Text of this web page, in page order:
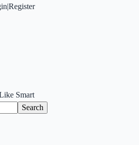
|Register
Smart
Search